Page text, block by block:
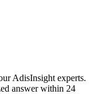
AdisInsight experts.
answer within 24